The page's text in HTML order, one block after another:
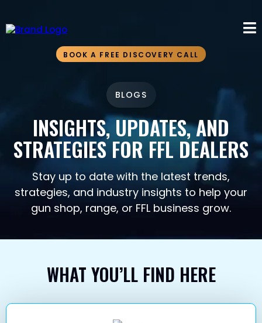
BOOK A FREE DISCOVERY CALL
BLOGS
INSIGHTS, UPDATES, AND
STRATEGIES FOR FFL DEALERS
Stay up to date with the latest trends,
strategies, and industry insights to help your
gun shop, range, or FFL business grow.
WHAT YOU’LL FIND HERE